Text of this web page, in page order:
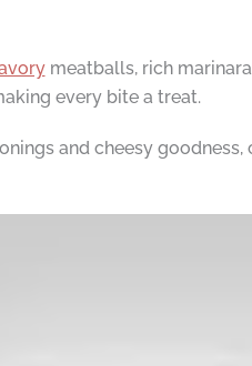
meatballs, rich
every bite a treat.
and cheesy